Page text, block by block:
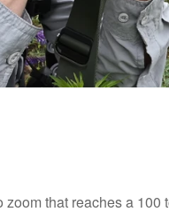
zoom that reaches a